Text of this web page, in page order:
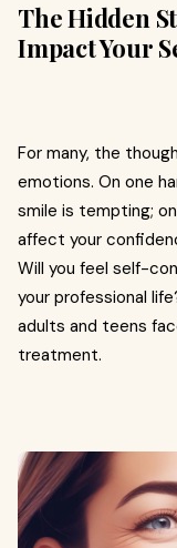
The Hidden
Impact Your
For many, the
emotions. On one
smile is tempting;
affect your
Will you feel self-
your professional
adults and teens
treatment.